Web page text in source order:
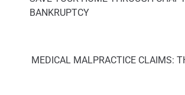
BANKRUPTCY
MEDICAL MALPRACTICE CLAIMS: